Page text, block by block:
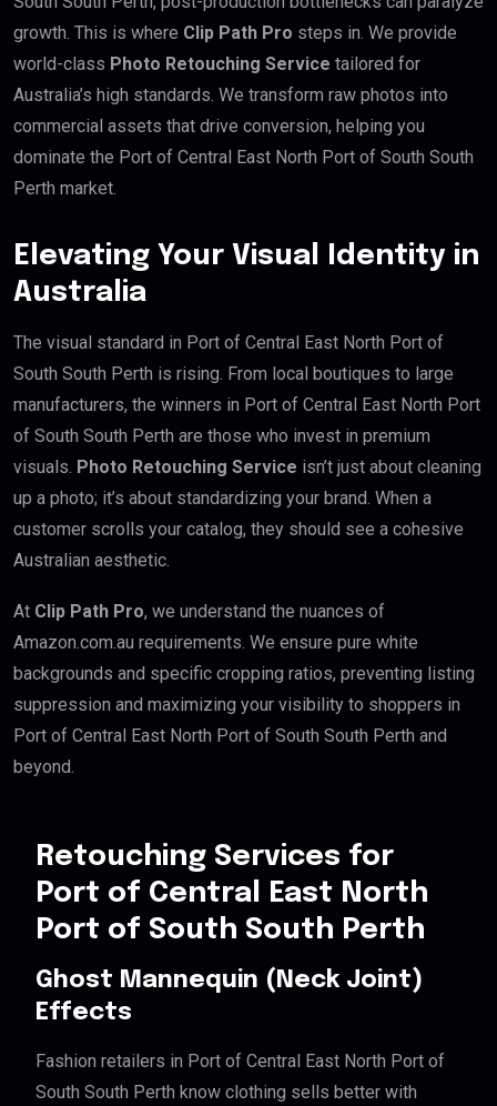
growth. This is where Clip Path Pro steps in. We provide
world-class Photo Retouching Service tailored for
Australia’s high standards. We transform raw photos into
commercial assets that drive conversion, helping you
dominate the Port of Central East North Port of South South
Perth market.
Elevating Your Visual Identity in
Australia
The visual standard in Port of Central East North Port of
South South Perth is rising. From local boutiques to large
manufacturers, the winners in Port of Central East North Port
of South South Perth are those who invest in premium
visuals. Photo Retouching Service isn’t just about cleaning
up a photo; it’s about standardizing your brand. When a
customer scrolls your catalog, they should see a cohesive
Australian aesthetic.
At Clip Path Pro, we understand the nuances of
Amazon.com.au requirements. We ensure pure white
backgrounds and specific cropping ratios, preventing listing
suppression and maximizing your visibility to shoppers in
Port of Central East North Port of South South Perth and
beyond.
Retouching Services for
Port of Central East North
Port of South South Perth
Ghost Mannequin (Neck Joint)
Effects
Fashion retailers in Port of Central East North Port of
South South Perth know clothing sells better with